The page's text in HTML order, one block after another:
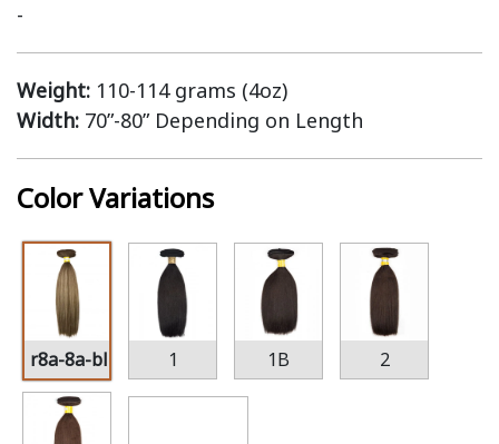
-
Weight: 110-114 grams (4oz)
Width: 70”-80” Depending on Length
Color Variations
r8a-8a-bl22 1 1B 2